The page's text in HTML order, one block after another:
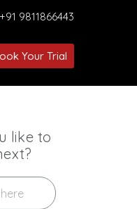
+91 9811866443
Your Trial
like to